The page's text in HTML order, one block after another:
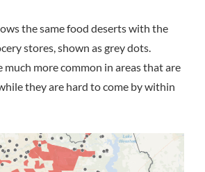
the same food deserts with the
stores, shown as grey dots.
much more common in areas that are
they are hard to come by within